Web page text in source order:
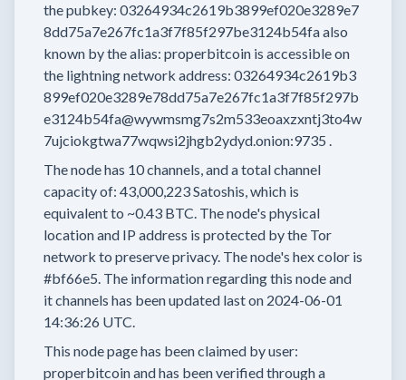
the pubkey: 03264934c2619b3899ef020e3289e7
8dd75a7e267fc1a3f7f85f297be3124b54faalso
known by the alias: properbitcoin is accessible on
the lightning network address: 03264934c2619b3
899ef020e3289e78dd75a7e267fc1a3f7f85f297b
e3124b54fa@wywmsmg7s2m533eoaxzxntj3to4w
7ujciokgtwa77wqwsi2jhgb2ydyd.onion:9735 .
The node has 10channels, and a total channel
capacity of: 43,000,223Satoshis, which is
equivalent to ~0.43 BTC. The node's physical
location and IP address is protected by the Tor
network to preserve privacy. The node's hex color is
#bf66e5. The information regarding this node and
it channels has been updated last on 2024-06-01
14:36:26 UTC.
This node page has been claimed by user:
properbitcoinand has been verified through a